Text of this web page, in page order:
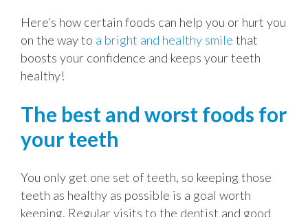
Here’s how certain foods can help you or hurt you
on the way to a bright and healthy smile that
boosts your confidence and keeps your teeth
healthy!
The best and worst foods for
your teeth
You only get one set of teeth, so keeping those
teeth as healthy as possible is a goal worth
keeping. Regular visits to the dentist and good